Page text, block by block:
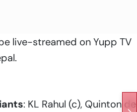
live-streamed on Yupp TV
: KL Rahul (c), Quinton de